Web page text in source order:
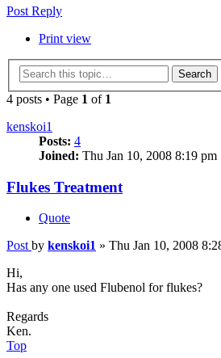
Post Reply
Print view
Search
4 posts • Page 1 of 1
kenskoi1
Posts: 4
Joined: Thu Jan 10, 2008 8:19 pm
Flukes Treatment
Quote
Post by kenskoi1 » Thu Jan 10, 2008
Hi,
Has any one used Flubenol for flukes?
Regards
Ken.
Top